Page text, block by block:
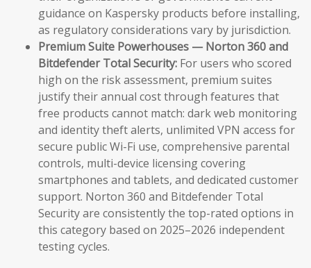
guidance on Kaspersky products before installing,
as regulatory considerations vary by jurisdiction.
Premium Suite Powerhouses — Norton 360 and
Bitdefender Total Security: For users who scored
high on the risk assessment, premium suites
justify their annual cost through features that
free products cannot match: dark web monitoring
and identity theft alerts, unlimited VPN access for
secure public Wi-Fi use, comprehensive parental
controls, multi-device licensing covering
smartphones and tablets, and dedicated customer
support. Norton 360 and Bitdefender Total
Security are consistently the top-rated options in
this category based on 2025–2026 independent
testing cycles.